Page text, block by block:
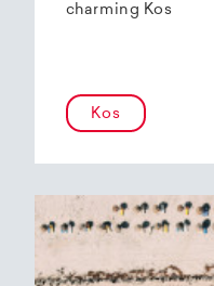
charming Kos
Kos